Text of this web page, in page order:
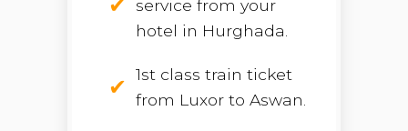
service from your
hotel in Hurghada.
1st class train ticket
from Luxor to Aswan.